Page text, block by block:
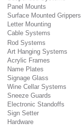
Panel Mounts
Surface Mounted Grippers
Letter Mounting
Cable Systems
Rod Systems
Art Hanging Systems
Acrylic Frames
Name Plates
Signage Glass
Wine Cellar Systems
Sneeze Guards
Electronic Standoffs
Sign Setter
Hardware